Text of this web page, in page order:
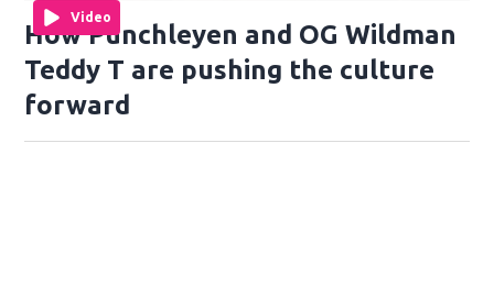
Video
How Punchleyen and OG Wildman
Teddy T are pushing the culture
forward